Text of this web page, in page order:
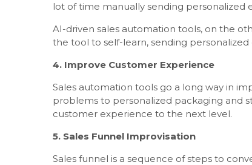
lot of time manually sending personalized
AI-driven sales automation tools, on the
the tool to self-learn, sending
4. Improve Customer Experience
Sales automation tools go a long way in
problems to personalized packaging and
customer experience to the next level.
5. Sales Funnel Improvisation
Sales funnel is a sequence of steps to